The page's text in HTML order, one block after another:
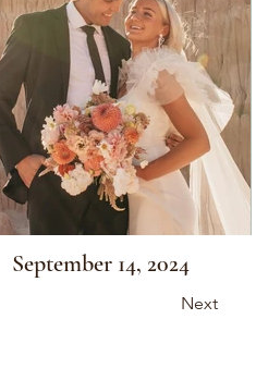
September 14, 2024
Next